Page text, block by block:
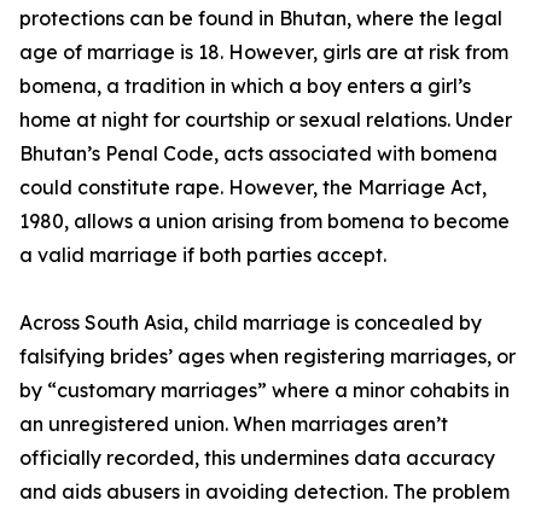
protections can be found in Bhutan, where the legal
age of marriage is 18. However, girls are at risk from
bomena, a tradition in which a boy enters a girl’s
home at night for courtship or sexual relations. Under
Bhutan’s Penal Code, acts associated with bomena
could constitute rape. However, the Marriage Act,
1980, allows a union arising from bomena to become
a valid marriage if both parties accept.
Across South Asia, child marriage is concealed by
falsifying brides’ ages when registering marriages, or
by “customary marriages” where a minor cohabits in
an unregistered union. When marriages aren’t
officially recorded, this undermines data accuracy
and aids abusers in avoiding detection. The problem